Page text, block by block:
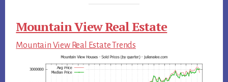
Mountain View Real Estate
Mountain View Real Estate Trends